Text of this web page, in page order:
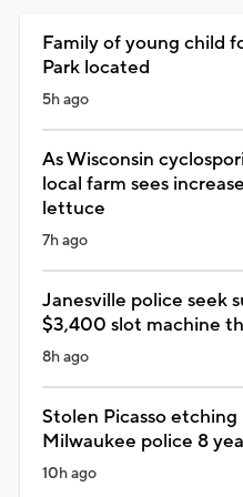
Family of young child
Park located
5h ago
As Wisconsin
local farm sees
lettuce
7h ago
Janesville police seek
$3,400 slot machine
8h ago
Stolen Picasso
Milwaukee police 8
10h ago